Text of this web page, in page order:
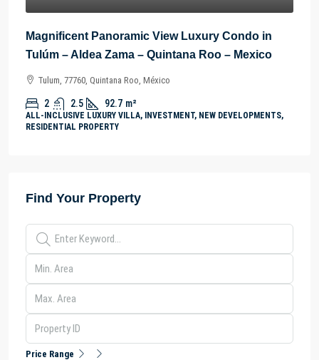
Magnificent Panoramic View Luxury Condo in
Tulúm – Aldea Zama – Quintana Roo – Mexico
Tulum, 77760, Quintana Roo, México
2 2.5 92.7 m²
ALL-INCLUSIVE LUXURY VILLA, INVESTMENT, NEW DEVELOPMENTS,
RESIDENTIAL PROPERTY
Find Your Property
Price Range